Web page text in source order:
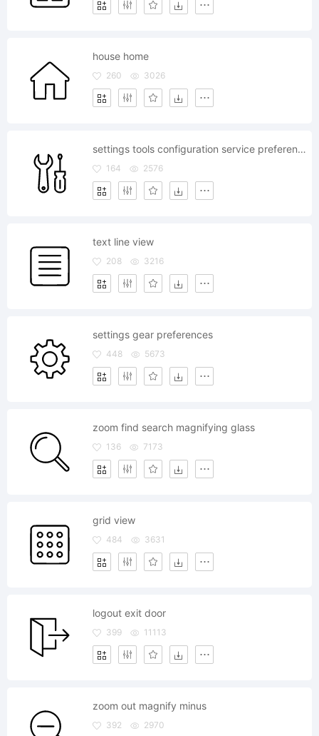
house home
260 3026
settings tools configuration service preferences
164 2576
text line view
208 3216
settings gear preferences
448 5673
zoom find search magnifying glass
136 7173
grid view
484 3631
logout exit door
399 11113
zoom out magnify minus
392 2970